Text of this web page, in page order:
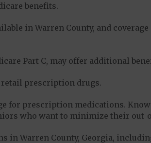
benefits.
in Warren County, and
Part C, may offer additional
retail prescription drugs.
for prescription medications.
who want to minimize their out-
in Warren County, Georgia,